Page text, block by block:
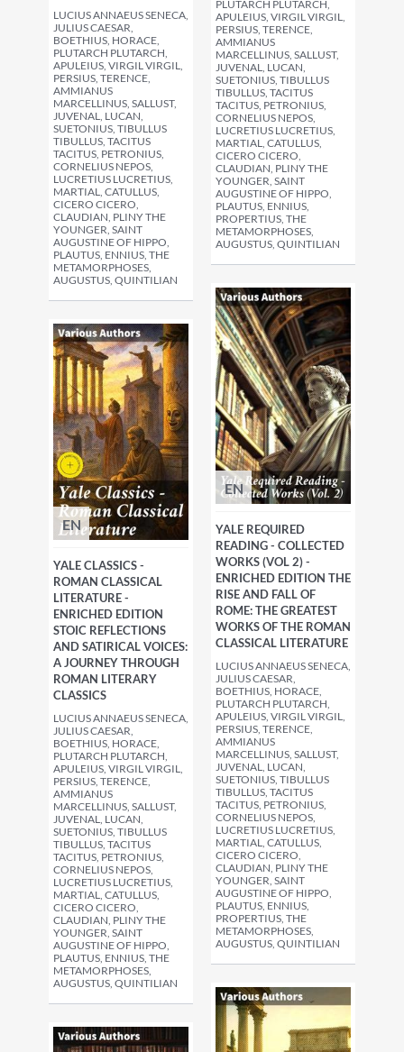
LUCIUS ANNAEUS SENECA,
JULIUS CAESAR,
BOETHIUS, HORACE,
PLUTARCH PLUTARCH,
APULEIUS, VIRGIL VIRGIL,
PERSIUS, TERENCE,
AMMIANUS
MARCELLINUS, SALLUST,
JUVENAL, LUCAN,
SUETONIUS, TIBULLUS
TIBULLUS, TACITUS
TACITUS, PETRONIUS,
CORNELIUS NEPOS,
LUCRETIUS LUCRETIUS,
MARTIAL, CATULLUS,
CICERO CICERO,
CLAUDIAN, PLINY THE
YOUNGER, SAINT
AUGUSTINE OF HIPPO,
PLAUTUS, ENNIUS, THE
METAMORPHOSES,
AUGUSTUS, QUINTILIAN
PLUTARCH PLUTARCH,
APULEIUS, VIRGIL VIRGIL,
PERSIUS, TERENCE,
AMMIANUS
MARCELLINUS, SALLUST,
JUVENAL, LUCAN,
SUETONIUS, TIBULLUS
TIBULLUS, TACITUS
TACITUS, PETRONIUS,
CORNELIUS NEPOS,
LUCRETIUS LUCRETIUS,
MARTIAL, CATULLUS,
CICERO CICERO,
CLAUDIAN, PLINY THE
YOUNGER, SAINT
AUGUSTINE OF HIPPO,
PLAUTUS, ENNIUS,
PROPERTIUS, THE
METAMORPHOSES,
AUGUSTUS, QUINTILIAN
EN
YALE CLASSICS -
ROMAN CLASSICAL
LITERATURE -
ENRICHED EDITION
STOIC REFLECTIONS
AND SATIRICAL VOICES:
A JOURNEY THROUGH
ROMAN LITERARY
CLASSICS
LUCIUS ANNAEUS SENECA,
JULIUS CAESAR,
BOETHIUS, HORACE,
PLUTARCH PLUTARCH,
APULEIUS, VIRGIL VIRGIL,
PERSIUS, TERENCE,
AMMIANUS
MARCELLINUS, SALLUST,
JUVENAL, LUCAN,
SUETONIUS, TIBULLUS
TIBULLUS, TACITUS
TACITUS, PETRONIUS,
CORNELIUS NEPOS,
LUCRETIUS LUCRETIUS,
MARTIAL, CATULLUS,
CICERO CICERO,
CLAUDIAN, PLINY THE
YOUNGER, SAINT
AUGUSTINE OF HIPPO,
PLAUTUS, ENNIUS, THE
METAMORPHOSES,
AUGUSTUS, QUINTILIAN
EN
YALE REQUIRED
READING - COLLECTED
WORKS (VOL 2) -
ENRICHED EDITION THE
RISE AND FALL OF
ROME: THE GREATEST
WORKS OF THE ROMAN
CLASSICAL LITERATURE
LUCIUS ANNAEUS SENECA,
JULIUS CAESAR,
BOETHIUS, HORACE,
PLUTARCH PLUTARCH,
APULEIUS, VIRGIL VIRGIL,
PERSIUS, TERENCE,
AMMIANUS
MARCELLINUS, SALLUST,
JUVENAL, LUCAN,
SUETONIUS, TIBULLUS
TIBULLUS, TACITUS
TACITUS, PETRONIUS,
CORNELIUS NEPOS,
LUCRETIUS LUCRETIUS,
MARTIAL, CATULLUS,
CICERO CICERO,
CLAUDIAN, PLINY THE
YOUNGER, SAINT
AUGUSTINE OF HIPPO,
PLAUTUS, ENNIUS,
PROPERTIUS, THE
METAMORPHOSES,
AUGUSTUS, QUINTILIAN